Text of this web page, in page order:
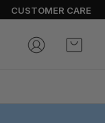
CUSTOMER CARE
My